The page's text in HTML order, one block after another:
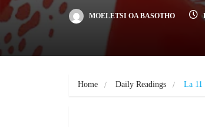
MOELETSI OA BASOTHO
Home Daily Readings La 11